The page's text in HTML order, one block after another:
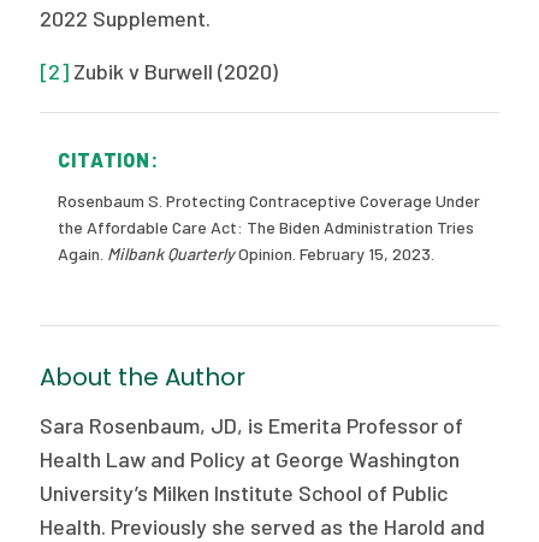
2022 Supplement.
[2] Zubik v Burwell (2020)
CITATION:
Rosenbaum S. Protecting Contraceptive Coverage Under
the Affordable Care Act: The Biden Administration Tries
Again. Milbank QuarterlyOpinion. February 15, 2023.
About the Author
Sara Rosenbaum, JD, is Emerita Professor of
Health Law and Policy at George Washington
University’s Milken Institute School of Public
Health. Previously she served as the Harold and